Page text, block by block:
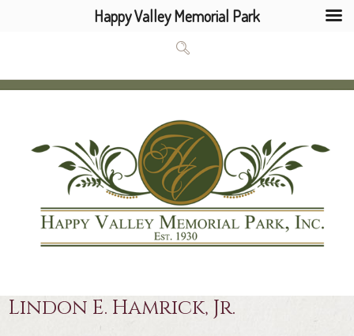
Lindon E. Hamrick, Jr.
Happy Valley Memorial Park